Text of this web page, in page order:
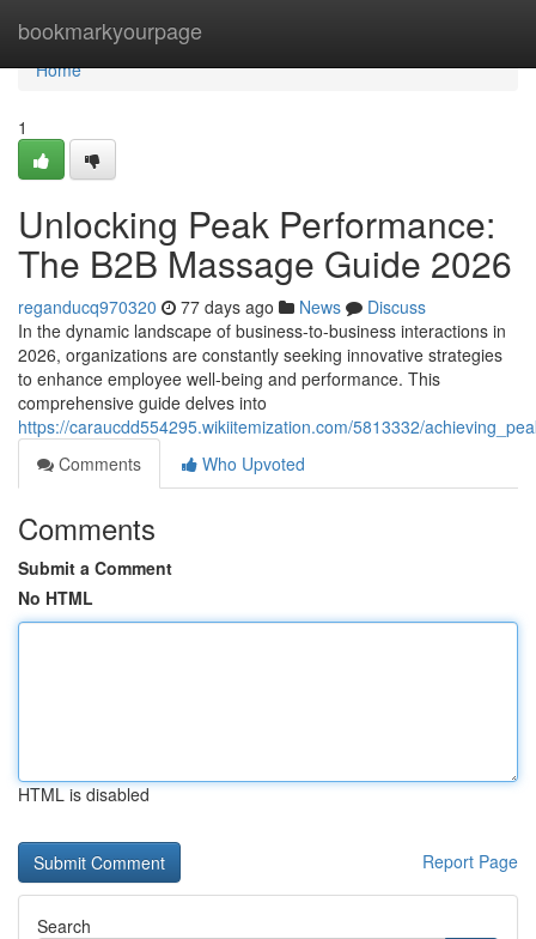
bookmarkyourpage
Home
Home
1
Unlocking Peak Performance:
The B2B Massage Guide 2026
reganducq970320 77 days ago News
Discuss
In the dynamic landscape of business-to-business interactions in
2026, organizations are constantly seeking innovative strategies
to enhance employee well-being and performance. This
comprehensive guide delves into
https://caraucdd554295.wikiitemization.com/5813332/
Comments
Who Upvoted
Comments
Submit a Comment
No HTML
HTML is disabled
Report Page
Search